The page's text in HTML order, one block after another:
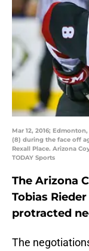
Mar 12, 2016;
(8) during the face off
Rexall Place. Arizona
TODAY Sports
The Arizona
Tobias
protracted
The